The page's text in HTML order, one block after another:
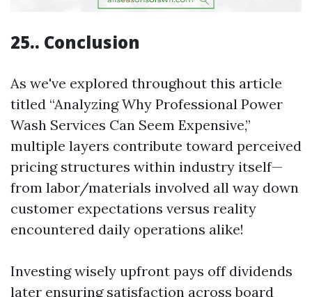
25.. Conclusion
As we've explored throughout this article
titled “Analyzing Why Professional Power
Wash Services Can Seem Expensive,”
multiple layers contribute toward perceived
pricing structures within industry itself—
from labor/materials involved all way down
customer expectations versus reality
encountered daily operations alike!
Investing wisely upfront pays off dividends
later ensuring satisfaction across board